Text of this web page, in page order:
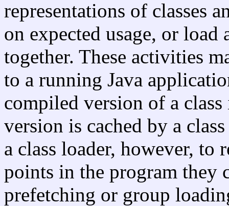
representations of classes
on expected usage, or load
together. These activities
to a running Java
compiled version of a
version is cached by a
a class loader, however,
points in the program they
prefetching or group